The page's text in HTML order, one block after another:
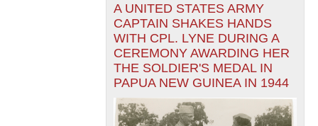
A UNITED STATES ARMY
CAPTAIN SHAKES HANDS
WITH CPL. LYNE DURING A
CEREMONY AWARDING HER
THE SOLDIER'S MEDAL IN
PAPUA NEW GUINEA IN 1944